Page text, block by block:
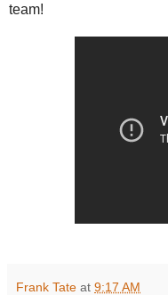
team!
Frank Tate at 9:17 AM